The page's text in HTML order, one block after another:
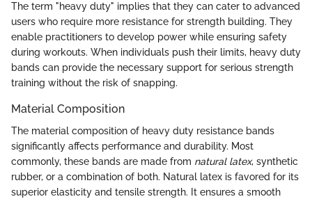
The term "heavy duty" implies that they can cater to advanced
users who require more resistance for strength building. They
enable practitioners to develop power while ensuring safety
during workouts. When individuals push their limits, heavy duty
bands can provide the necessary support for serious strength
training without the risk of snapping.
Material Composition
The material composition of heavy duty resistance bands
significantly affects performance and durability. Most
commonly, these bands are made from natural latex, synthetic
rubber, or a combination of both. Natural latex is favored for its
superior elasticity and tensile strength. It ensures a smooth